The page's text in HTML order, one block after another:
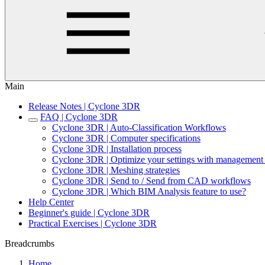
Main
Release Notes | Cyclone 3DR
FAQ | Cyclone 3DR
Cyclone 3DR | Auto-Classification Workflows
Cyclone 3DR | Computer specifications
Cyclone 3DR | Installation process
Cyclone 3DR | Optimize your settings with
Cyclone 3DR | Meshing strategies
Cyclone 3DR | Send to / Send from CAD workflows
Cyclone 3DR | Which BIM Analysis feature to use?
Help Center
Beginner's guide | Cyclone 3DR
Practical Exercises | Cyclone 3DR
Breadcrumbs